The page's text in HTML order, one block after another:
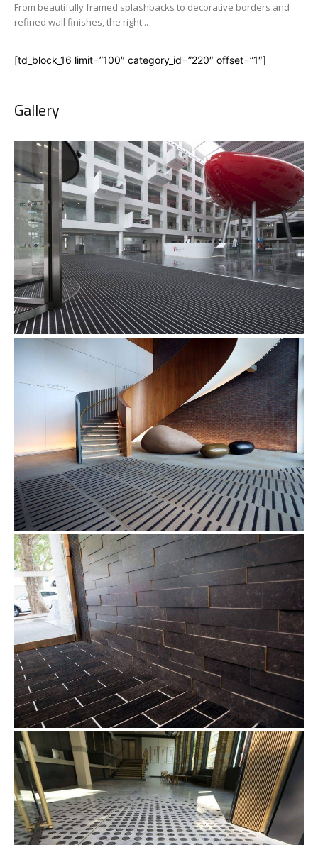
From beautifully framed splashbacks to decorative borders and
refined wall finishes, the right...
[td_block_16 limit=”100″ category_id=”220″ offset=”1″]
Gallery